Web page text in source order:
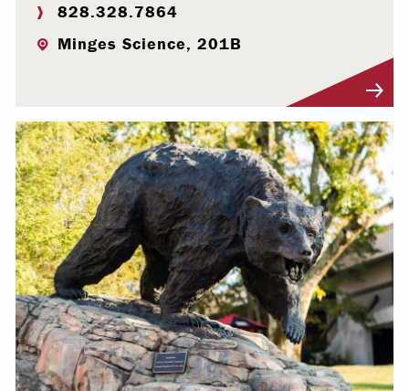
828.328.7864
Minges Science, 201B